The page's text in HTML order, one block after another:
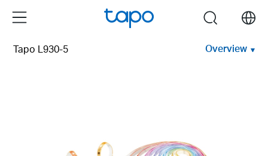
Menu search
Tapo L930-5 Overview